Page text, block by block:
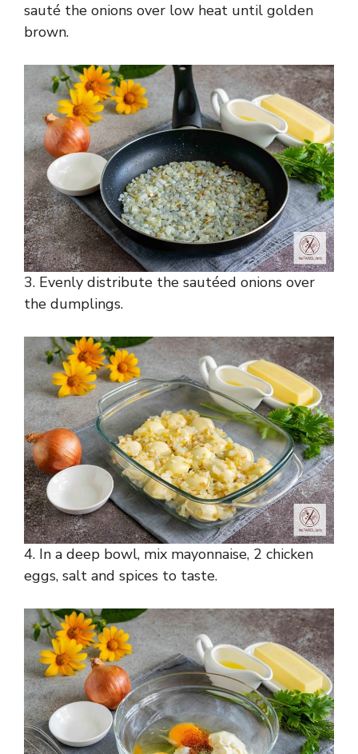
sauté the onions over low heat until golden
brown.
3. Evenly distribute the sautéed onions over
the dumplings.
4. In a deep bowl, mix mayonnaise, 2 chicken
eggs, salt and spices to taste.